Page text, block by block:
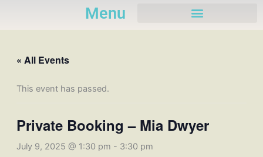
Menu
« All Events
This event has passed.
Private Booking – Mia Dwyer
July 9, 2025 @ 1:30 pm - 3:30 pm